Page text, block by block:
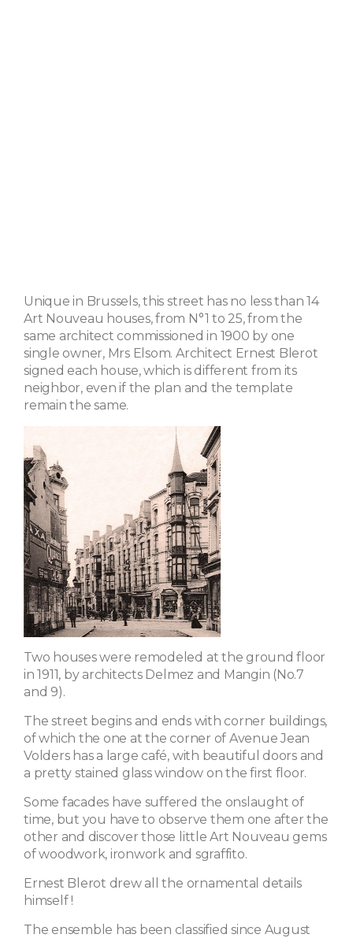
Unique in Brussels, this street has no less than 14
Art Nouveau houses, from N°1 to 25, from the
same architect commissioned in 1900 by one
single owner, Mrs Elsom. Architect Ernest Blerot
signed each house, which is different from its
neighbor, even if the plan and the template
remain the same.
Two houses were remodeled at the ground floor
in 1911, by architects Delmez and Mangin (No.7
and 9).
The street begins and ends with corner buildings,
of which the one at the corner of Avenue Jean
Volders has a large café, with beautiful doors and
a pretty stained glass window on the first floor.
Some facades have suffered the onslaught of
time, but you have to observe them one after the
other and discover those little Art Nouveau gems
of woodwork, ironwork and sgraffito.
Ernest Blerot drew all the ornamental details
himself !
The ensemble has been classified since August